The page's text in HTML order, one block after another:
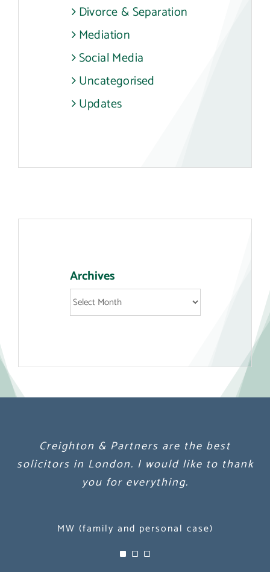
Divorce & Separation
Mediation
Social Media
Uncategorised
Updates
Archives
Archives
Creighton & Partners are the best
solicitors in London. I would like to thank
you for everything.
MW (family and personal case)
Creighton & Partners are the best
solicitors in London. I would like to thank
you for everything.
MW (family and personal case)
Creighton & Partners are the best
solicitors in London. I would like to thank
you for everything.
MW (family and personal case)